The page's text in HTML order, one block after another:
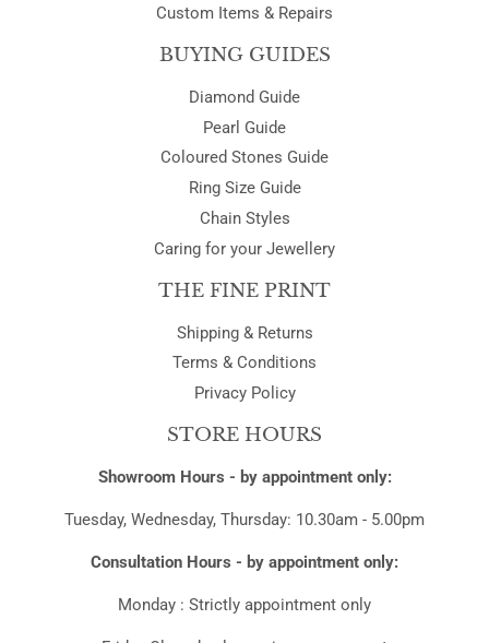
Custom Items & Repairs
BUYING GUIDES
Diamond Guide
Pearl Guide
Coloured Stones Guide
Ring Size Guide
Chain Styles
Caring for your Jewellery
THE FINE PRINT
Shipping & Returns
Terms & Conditions
Privacy Policy
STORE HOURS
Showroom Hours - by appointment only:
Tuesday, Wednesday, Thursday: 10.30am - 5.00pm
Consultation Hours - by appointment only:
Monday : Strictly appointment only